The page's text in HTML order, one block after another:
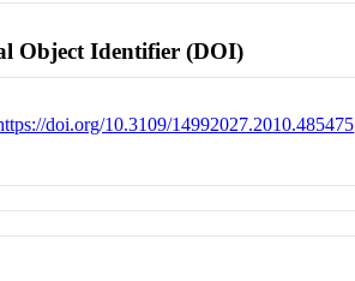
Object Identifier (DOI)
doi.org/10.3109/14992027.2010.485475